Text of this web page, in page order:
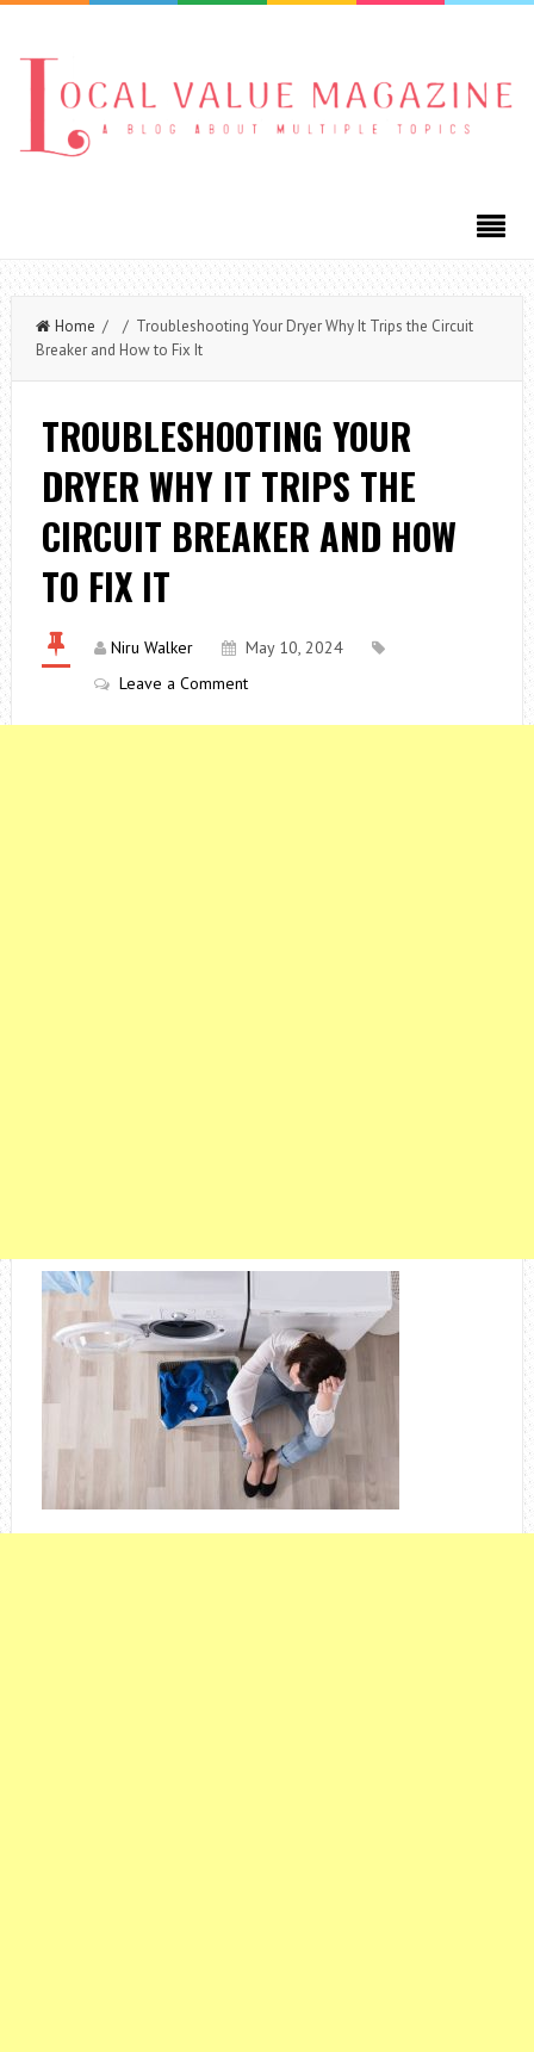
Home / / Troubleshooting Your Dryer Why It Trips the Circuit
Breaker and How to Fix It
TROUBLESHOOTING YOUR
DRYER WHY IT TRIPS THE
CIRCUIT BREAKER AND HOW
TO FIX IT
Niru Walker
May 10, 2024
Leave a Comment